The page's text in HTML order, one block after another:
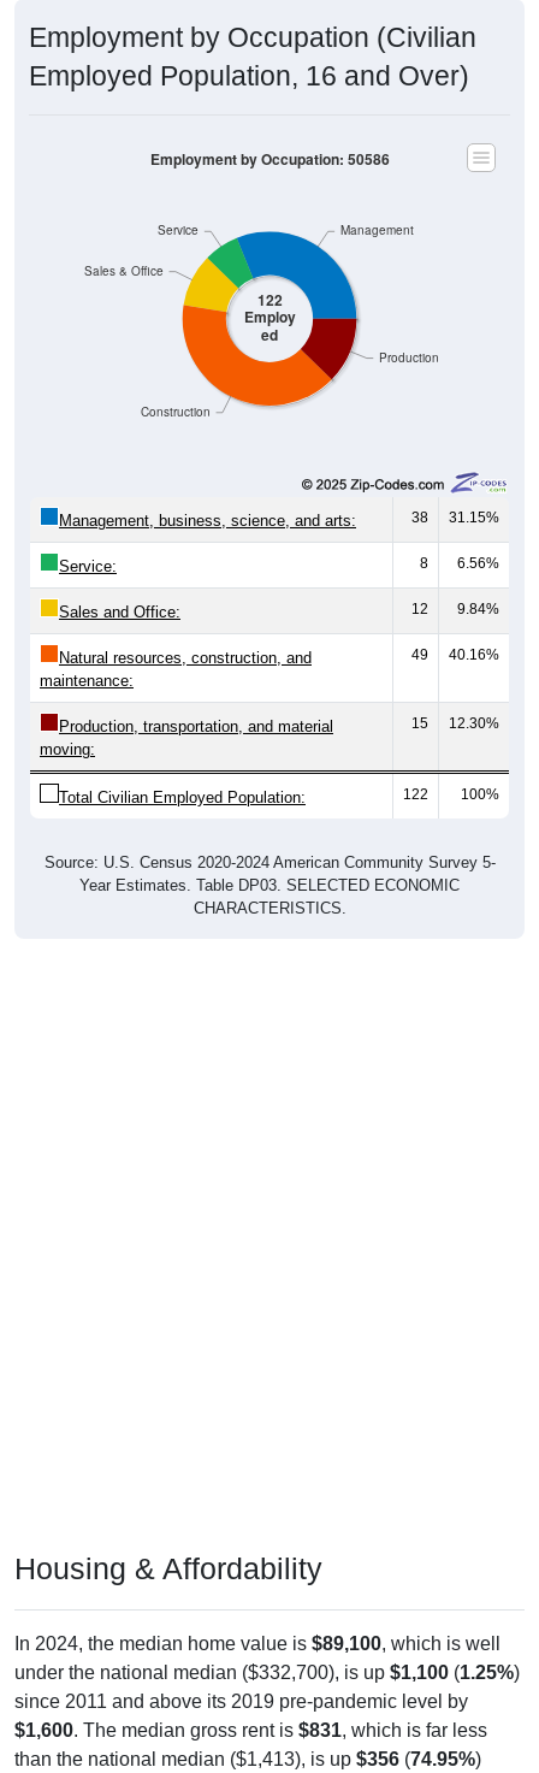
Employment by Occupation (Civilian
Employed Population, 16 and Over)
122
Employ
ed
Production
Construction
Service
Sales & Office
Management
Employment by Occupation: 50586
Management, business, science, and arts: 38 31.15%
Service: 8 6.56%
Sales and Office: 12 9.84%
Natural resources, construction, and
maintenance:
49 40.16%
Production, transportation, and material
moving:
15 12.30%
Total Civilian Employed Population: 122 100%
Source: U.S. Census 2020-2024 American Community Survey 5-
Year Estimates. Table DP03. SELECTED ECONOMIC
CHARACTERISTICS.
Housing & Affordability
In 2024, the median home value is $89,100, which is well
under the national median ($332,700), is up $1,100 (1.25%)
since 2011 and above its 2019 pre-pandemic level by
$1,600. The median gross rent is $831, which is far less
than the national median ($1,413), is up $356 (74.95%)